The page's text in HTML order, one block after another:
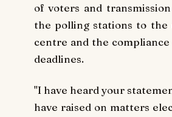
of voters and
the polling stations to the
centre and the
deadlines.
"I have heard your
have raised on matters